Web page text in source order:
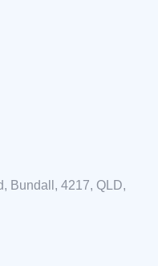
Bundall, 4217, QLD,